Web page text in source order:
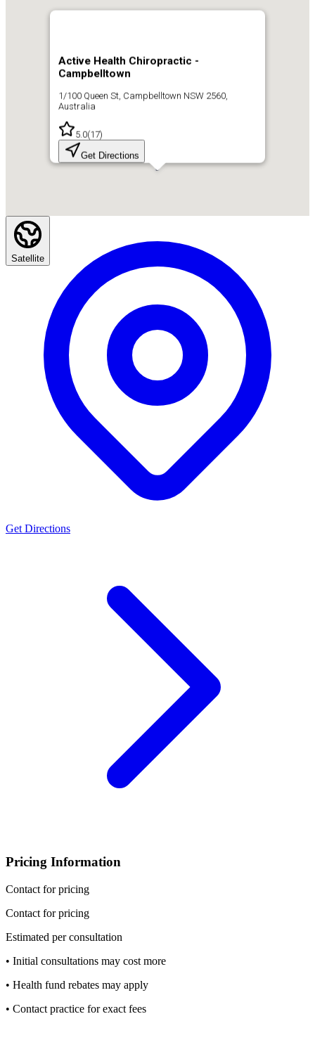
Active Health Chiropractic -
Campbelltown
1/100 Queen St, Campbelltown NSW 2560,
Australia
5.0(17)
Get Directions
Satellite
Get Directions
Pricing Information
Contact for pricing
Contact for pricing
Estimated per consultation
• Initial consultations may cost more
• Health fund rebates may apply
• Contact practice for exact fees